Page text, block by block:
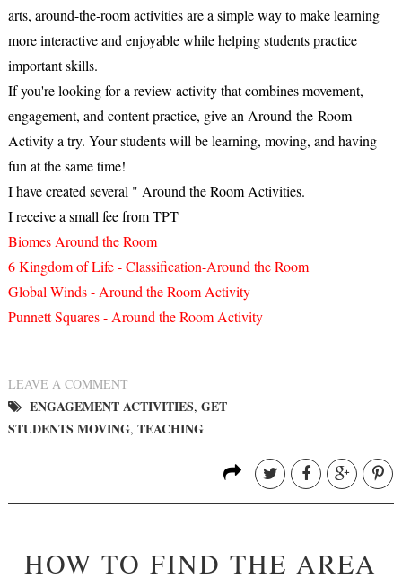
arts, around-the-room activities are a simple way to make learning
more interactive and enjoyable while helping students practice
important skills.
If you're looking for a review activity that combines movement,
engagement, and content practice, give an Around-the-Room
Activity a try. Your students will be learning, moving, and having
fun at the same time!
I have created several " Around the Room Activities.
I receive a small fee from TPT
Biomes Around the Room
6 Kingdom of Life - Classification-Around the Room
Global Winds - Around the Room Activity
Punnett Squares - Around the Room Activity
LEAVE A COMMENT
ENGAGEMENT ACTIVITIES, GET
STUDENTS MOVING, TEACHING
HOW TO FIND THE AREA